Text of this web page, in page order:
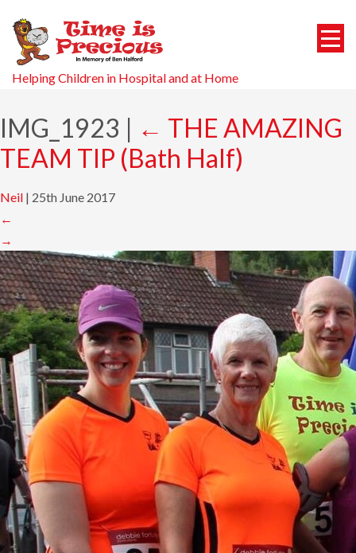
Helping Children in Hospital and at Home
IMG_1923 | ← THE AMAZING
TEAM TIP (Bath Half)
Neil | 25th June 2017
←
→